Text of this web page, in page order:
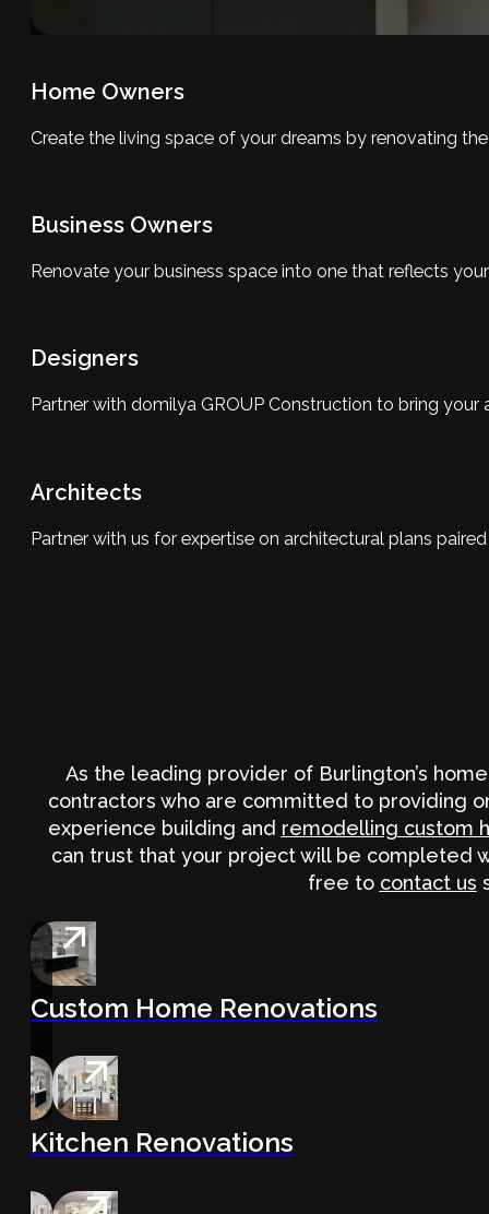
Home Owners
Create the living space of your dreams by renovating
Business Owners
Renovate your business space into one that reflects
Designers
Partner with domilya GROUP Construction to bring
Architects
Partner with us for expertise on architectural plans
As the leading provider of Burlington’s
contractors who are committed to providing
experience building and remodelling custom
can trust that your project will be completed
free to contact us
Custom Home Renovations
Kitchen Renovations